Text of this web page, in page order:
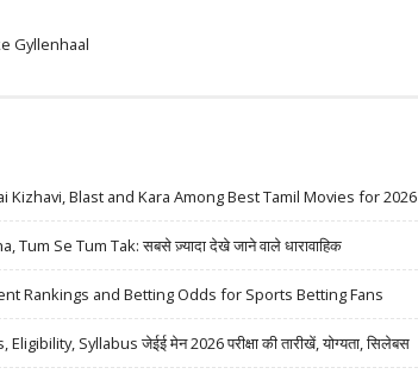
Gyllenhaal
Kizhavi, Blast and Kara Among Best Tamil Movies for 2026
Tum Se Tum Tak: सबसे ज़्यादा देखे जाने वाले धारावाहिक
Rankings and Betting Odds for Sports Betting Fans
Syllabus जेईई मेन 2026 परीक्षा की तारीखें, योग्यता, सिलेबस